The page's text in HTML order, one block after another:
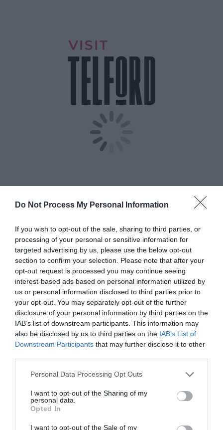
Do Not Process My Personal Information
If you wish to opt-out of the sale, sharing to third parties, or
processing of your personal or sensitive information for
targeted advertising by us, please use the below opt-out
section to confirm your selection. Please note that after your
opt-out request is processed you may continue seeing
interest-based ads based on personal information utilized by
us or personal information disclosed to third parties prior to
your opt-out. You may separately opt-out of the further
disclosure of your personal information by third parties on the
IAB’s list of downstream participants. This information may
also be disclosed by us to third parties on the IAB’s List of
Downstream Participants that may further disclose it to other
Please note that this website/app uses one or more Google
not limited to your visit or usage behaviour. You may click to
grant or deny consent to Google and its third-party tags to
use your data for below specified purposes in below Google
consent section.
Personal Data Processing Opt Outs
I want to opt-out of the Sharing of my
personal data.
Opted In
I want to opt-out of the Sale of my
What's Nearby
Attraction